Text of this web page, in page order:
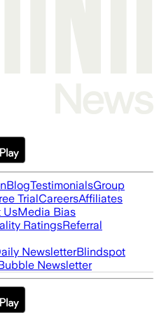
BlogTestimonialsGroup
TrialCareersAffiliates
UsMedia Bias
RatingsReferral
NewsletterBlindspot
Newsletter